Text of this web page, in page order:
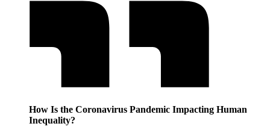
How Is the Coronavirus Pandemic Impacting Human
Inequality?